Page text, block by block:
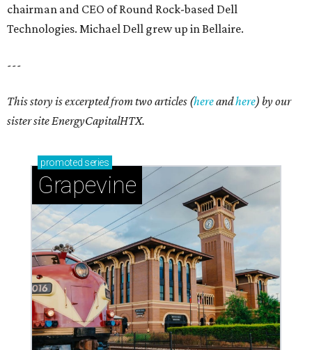
chairman and CEO of Round Rock-based Dell
Technologies. Michael Dell grew up in Bellaire.
---
This story is excerpted from two articles (hereandhere) by our
sister site EnergyCapitalHTX.
promoted series
Grapevine